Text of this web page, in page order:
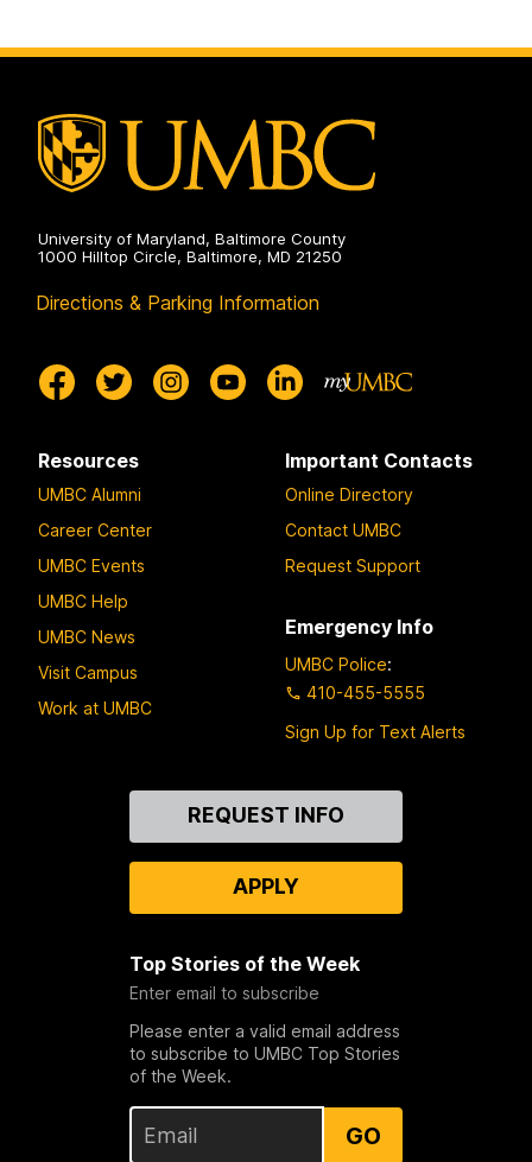
University of Maryland, Baltimore County
1000 Hilltop Circle, Baltimore, MD 21250
Directions & Parking Information
Resources
UMBC Alumni
Career Center
UMBC Events
UMBC Help
UMBC News
Visit Campus
Work at UMBC
Important Contacts
Online Directory
Contact UMBC
Request Support
Emergency Info
UMBC Police:
410-455-5555
Sign Up for Text Alerts
REQUEST INFO
APPLY
Top Stories of the Week
Enter email to subscribe
Please enter a valid email address
to subscribe to UMBC Top Stories
of the Week.
GO